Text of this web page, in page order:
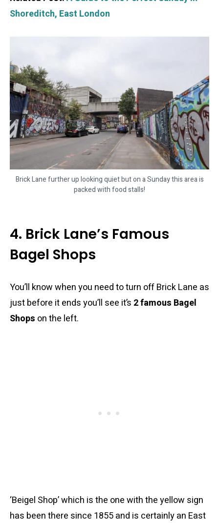
Shoreditch, East London
Brick Lane further up looking quiet but on a Sunday this area is
packed with food stalls!
4. Brick Lane’s Famous
Bagel Shops
You’ll know when you need to turn off Brick Lane as
just before it ends you’ll see it’s 2 famous Bagel
Shops on the left.
‘Beigel Shop’ which is the one with the yellow sign
has been there since 1855 and is certainly an East